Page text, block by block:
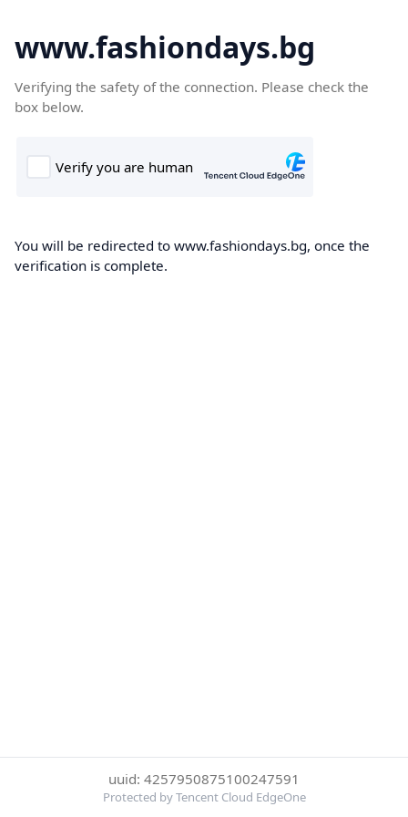
www.fashiondays.bg
Verifying the safety of the connection. Please check the
box below.
You will be redirected to www.fashiondays.bg, once the
verification is complete.
uuid: 4257950875100247591
Protected by Tencent Cloud EdgeOne